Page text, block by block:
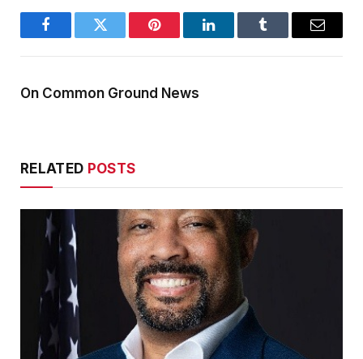
FacebookTwitter Pinterest LinkedInTumblr Email
On Common Ground News
RELATED POSTS